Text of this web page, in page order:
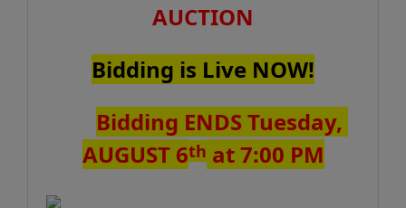
AUCTION
Bidding is Live NOW!
Bidding ENDS Tuesday,
AUGUST 6that 7:00 PM